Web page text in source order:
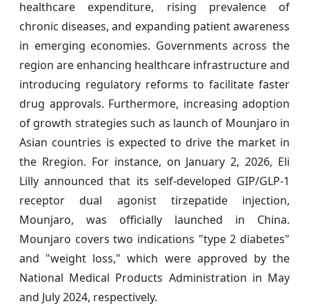
healthcare expenditure, rising prevalence of
chronic diseases, and expanding patient awareness
in emerging economies. Governments across the
region are enhancing healthcare infrastructure and
introducing regulatory reforms to facilitate faster
drug approvals. Furthermore, increasing adoption
of growth strategies such as launch of Mounjaro in
Asian countries is expected to drive the market in
the Rregion. For instance, on January 2, 2026, Eli
Lilly announced that its self-developed GIP/GLP-1
receptor dual agonist tirzepatide injection,
Mounjaro, was officially launched in China.
Mounjaro covers two indications "type 2 diabetes"
and "weight loss," which were approved by the
National Medical Products Administration in May
and July 2024, respectively.